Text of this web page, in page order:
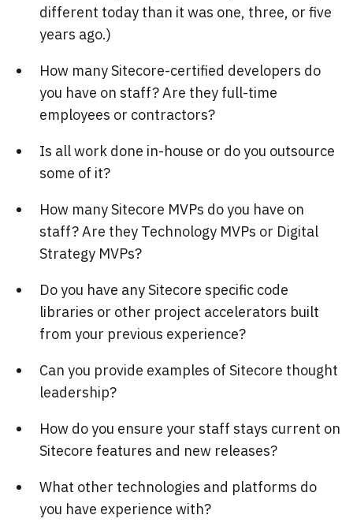
different today than it was one, three, or five
years ago.)
How many Sitecore-certified developers do
you have on staff? Are they full-time
employees or contractors?
Is all work done in-house or do you outsource
some of it?
How many Sitecore MVPs do you have on
staff? Are they Technology MVPs or Digital
Strategy MVPs?
Do you have any Sitecore specific code
libraries or other project accelerators built
from your previous experience?
Can you provide examples of Sitecore thought
leadership?
How do you ensure your staff stays current on
Sitecore features and new releases?
What other technologies and platforms do
you have experience with?